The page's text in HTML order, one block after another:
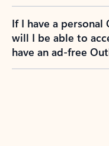
If I have a
will I be able to
have an ad-free